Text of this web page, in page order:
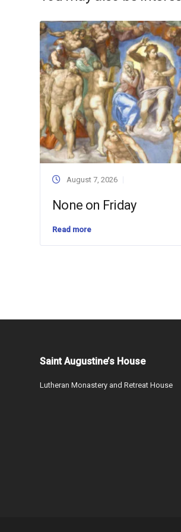
August 7, 2026
None on Friday
Read more
Saint Augustine’s House
Lutheran Monastery and Retreat House